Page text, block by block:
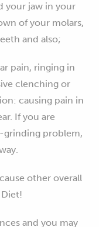
your jaw in your
of your molars,
and also;
pain, ringing in
clenching or
causing pain in
If you are
grinding problem,
other overall
and you may